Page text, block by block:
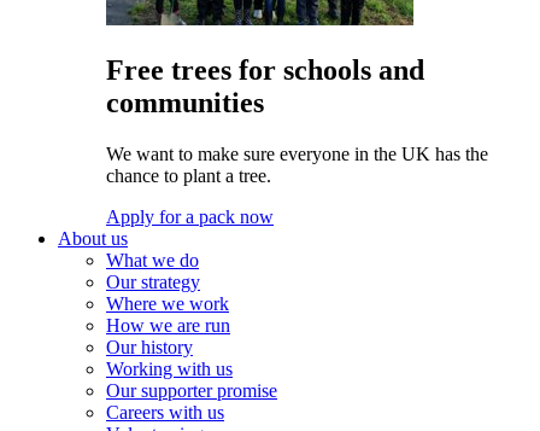
Free trees for schools and
communities
We want to make sure everyone in the UK has the
chance to plant a tree.
Apply for a pack now
About us
What we do
Our strategy
Where we work
How we are run
Our history
Working with us
Our supporter promise
Careers with us